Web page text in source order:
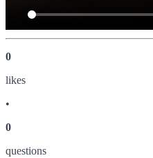
0
likes
•
0
questions